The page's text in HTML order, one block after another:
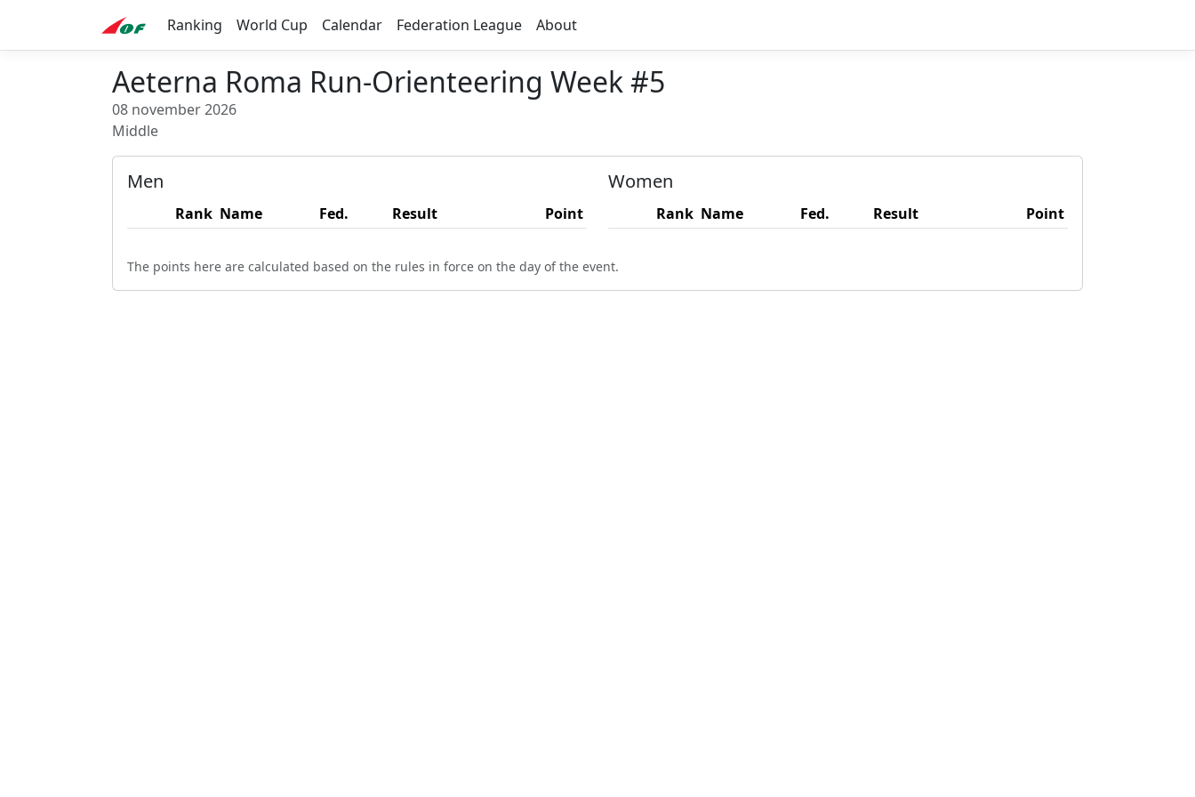
Ranking World Cup Calendar Federation League About
Aeterna Roma Run-Orienteering Week #5
08 november 2026
Middle
Men
Rank Name Fed. Result Point
Women
Rank Name Fed. Result Point
The points here are calculated based on the rules in force on the day of the event.